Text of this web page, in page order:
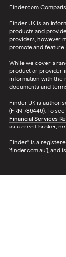
Finder.com
Finder UK is an
products and
providers, however
promote and
While we cover a
product or provider
information with the
documents and
Finder UK is
(FRN 786446). To
Financial Services
as a credit broker,
Finder® is a
‘finder.com.au’),